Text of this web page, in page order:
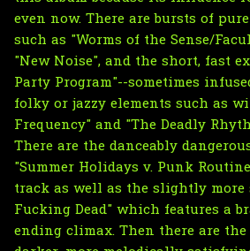
even now. There are bursts of
such as "Worms of the Sense/
"New Noise", and the short, fast
Party Program"--sometimes
folky or jazzy elements such as
Frequency" and "The Deadly
There are the danceably
"Summer Holidays v. Punk
track as well as the slightly more
Fucking Dead" which features a
ending climax. Then there are